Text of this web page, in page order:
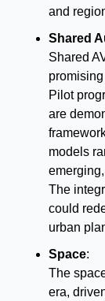
and
Shared
Shared
Pilot
are
models
The
could
urban
Space:
The
era,